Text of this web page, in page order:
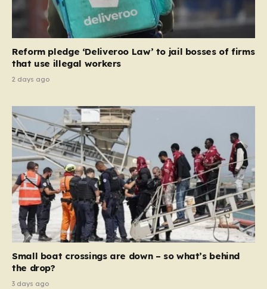
current homes. The leadership frames this as a
necessary step toward restoring a “link between
system should serve as a safety net…
Reform pledge ‘Deliveroo Law’ to jail bosses of firms
that use illegal workers
2 days ago
Small boat crossings are down – so what’s behind
the drop?
3 days ago